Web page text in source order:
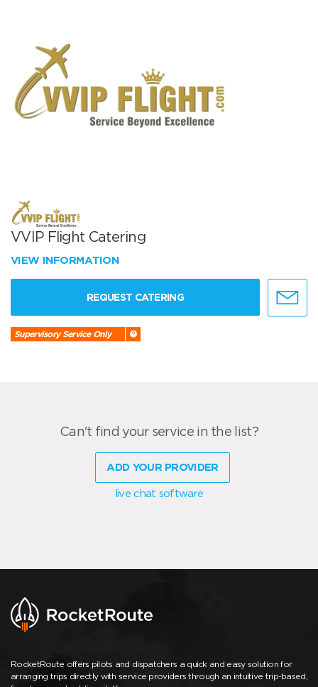
VVIP Flight Catering
VIEW INFORMATION
REQUEST CATERING
Supervisory Service Only
Can't find your service in the list?
ADD YOUR PROVIDER
live chat software
RocketRoute offers pilots and dispatchers a quick and easy solution for
arranging trips directly with service providers through an intuitive trip-based,